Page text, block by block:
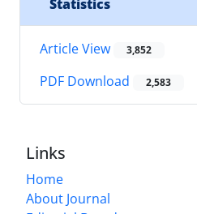
Statistics
Article View 3,852
PDF Download 2,583
Links
Home
About Journal